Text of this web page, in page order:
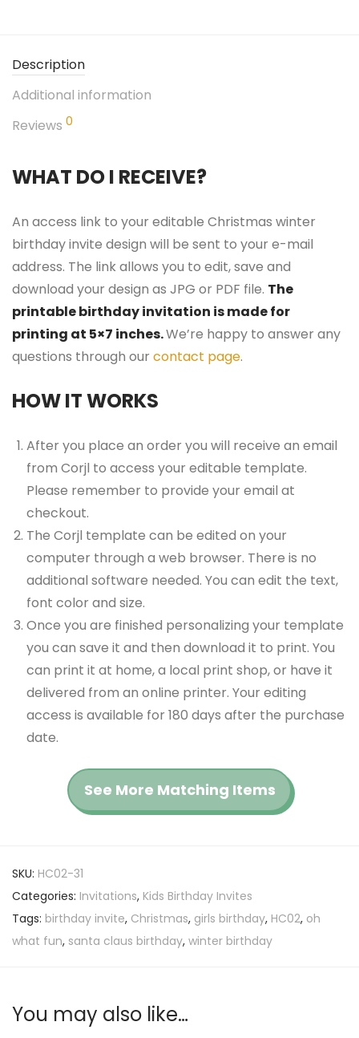
Description
Additional information
Reviews 0
WHAT DO I RECEIVE?
An access link to your editable Christmas winter
birthday invite design will be sent to your e-mail
address. The link allows you to edit, save and
download your design as JPG or PDF file. The
printable birthday invitation is made for
printing at 5×7 inches.We’re happy to answer any
questions through our contact page.
HOW IT WORKS
After you place an order you will receive an email
from Corjl to access your editable template.
Please remember to provide your email at
checkout.
The Corjl template can be edited on your
computer through a web browser. There is no
additional software needed. You can edit the text,
font color and size.
Once you are finished personalizing your template
you can save it and then download it to print. You
can print it at home, a local print shop, or have it
delivered from an online printer. Your editing
access is available for 180 days after the purchase
date.
See More Matching Items
SKU: HC02-31
Categories: Invitations, Kids Birthday Invites
Tags: birthday invite, Christmas, girls birthday, HC02, oh
what fun, santa claus birthday, winter birthday
You may also like…